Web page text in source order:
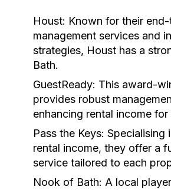
Houst: Known for their
management services and
strategies, Houst has a
Bath.
GuestReady: This award-
provides robust
enhancing rental income for
Pass the Keys: Specialising
rental income, they offer a
service tailored to each
Nook of Bath: A local